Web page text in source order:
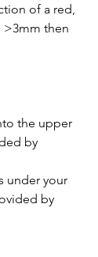
of a red,
>3mm then
the upper
by
under your
by